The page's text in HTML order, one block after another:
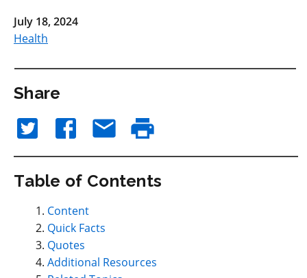
July 18, 2024
Health
Share
Table of Contents
Content
Quick Facts
Quotes
Additional Resources